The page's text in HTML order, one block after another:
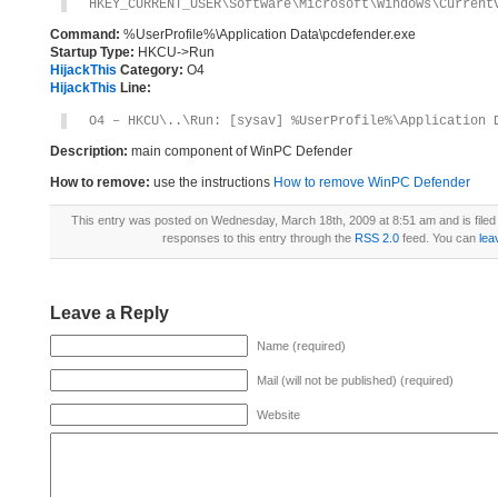
Command: %UserProfile%\Application Data\pcdefender.exe
Startup Type: HKCU->Run
HijackThis Category: O4
HijackThis Line:
O4 – HKCU\..\Run: [sysav] %UserProfile%\Application
Description: main component of WinPC Defender
How to remove: use the instructions How to remove WinPC Defender
This entry was posted on Wednesday, March 18th, 2009 at 8:51 am and is
responses to this entry through the RSS 2.0 feed. You can
Leave a Reply
Name (required)
Mail (will not be published) (required)
Website